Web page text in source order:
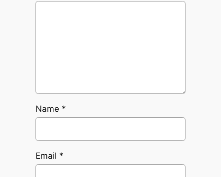
Name *
Email *